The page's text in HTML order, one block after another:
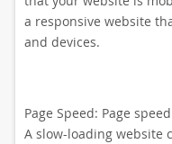
a responsive website
and devices.
Page Speed: Page
A slow-loading website